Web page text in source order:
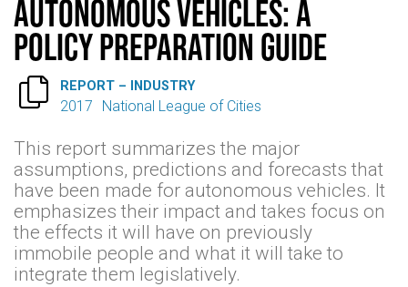
Autonomous Vehicles: A
policy preparation guide
 REPORT – INDUSTRY
2017 National League of Cities
This report summarizes the major
assumptions, predictions and forecasts that
have been made for autonomous vehicles. It
emphasizes their impact and takes focus on
the effects it will have on previously
immobile people and what it will take to
integrate them legislatively.